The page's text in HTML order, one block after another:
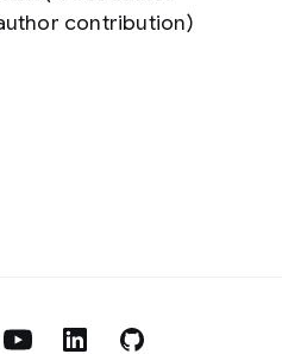
contribution)